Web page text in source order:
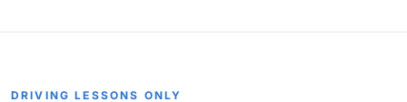
DRIVING LESSONS ONLY